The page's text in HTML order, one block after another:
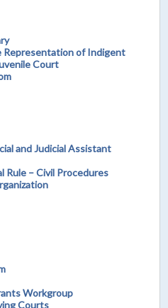
Representation of Indigent
Court
and Judicial Assistant
Rule – Civil Procedures
Workgroup
Courts